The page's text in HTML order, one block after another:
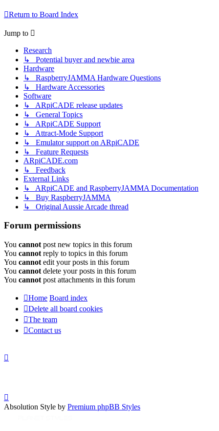
Return to Board Index
Jump to
Research
↳ Potential buyer and newbie area
Hardware
↳ RaspberryJAMMA Hardware Questions
↳ Hardware Accessories
Software
↳ ARpiCADE release updates
↳ General Topics
↳ ARpiCADE Support
↳ Attract-Mode Support
↳ Emulator support on ARpiCADE
↳ Feature Requests
ARpiCADE.com
↳ Feedback
External Links
↳ ARpiCADE and RaspberryJAMMA Documentation
↳ Buy RaspberryJAMMA
↳ Original Aussie Arcade thread
Forum permissions
You cannot post new topics in this forum
You cannot reply to topics in this forum
You cannot edit your posts in this forum
You cannot delete your posts in this forum
You cannot post attachments in this forum
Home Board index
Delete all board cookies
The team
Contact us
Absolution Style by Premium phpBB Styles